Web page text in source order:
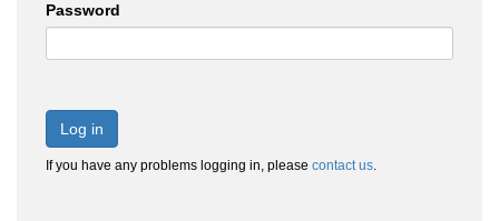
Password
Log in
If you have any problems logging in, please contact us.